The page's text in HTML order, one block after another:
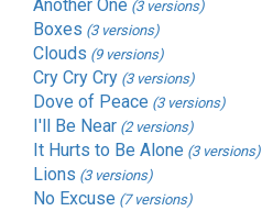
Another One (3 versions)
Boxes (3 versions)
Clouds (9 versions)
Cry Cry Cry (3 versions)
Dove of Peace (3 versions)
I'll Be Near (2 versions)
It Hurts to Be Alone (3 versions)
Lions (3 versions)
No Excuse (7 versions)